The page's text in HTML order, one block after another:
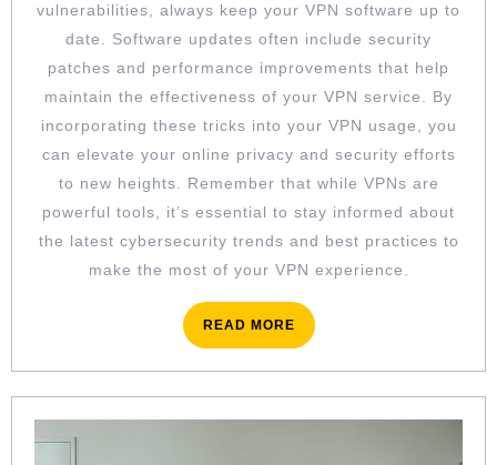
vulnerabilities, always keep your VPN software up to
date. Software updates often include security
patches and performance improvements that help
maintain the effectiveness of your VPN service. By
incorporating these tricks into your VPN usage, you
can elevate your online privacy and security efforts
to new heights. Remember that while VPNs are
powerful tools, it’s essential to stay informed about
the latest cybersecurity trends and best practices to
make the most of your VPN experience.
READ MOREREAD
MORE